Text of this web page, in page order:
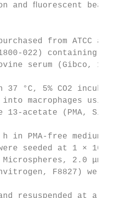
and ﬂuorescent
from ATCC
31800-022)
serum (Gibco,
37 °C, 5% CO2
macrophages
13-acetate (PMA,
h in PMA-free
seeded at 1 × 105
Microspheres, 2.0 μm,
F8827)
resuspended at